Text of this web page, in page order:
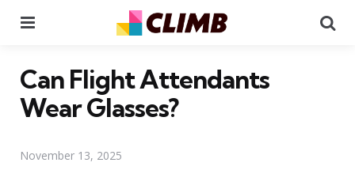
Can Flight Attendants
Wear Glasses?
November 13, 2025